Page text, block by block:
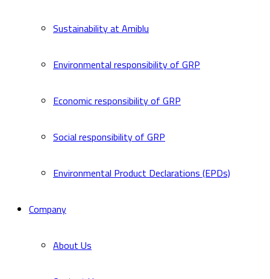
Sustainability at Amiblu
Environmental responsibility of GRP
Economic responsibility of GRP
Social responsibility of GRP
Environmental Product Declarations (EPDs)
Company
About Us